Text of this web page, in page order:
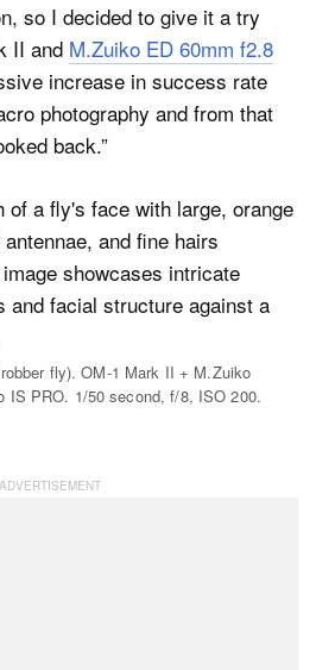
so I decided to give it a try
II and M.Zuiko ED 60mm f2.8
increase in success rate
photography and from that
back.”
fly). OM-1 Mark II + M.Zuiko
IS PRO. 1/50 second, f/8, ISO 200.